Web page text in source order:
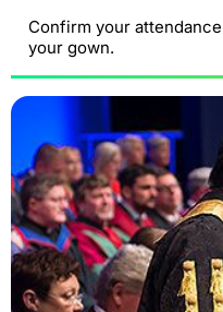
Confirm your
your gown.